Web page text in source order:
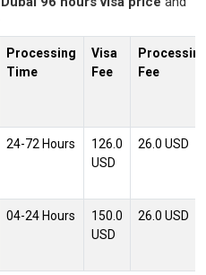
Processing
Time
Visa
Fee
Fee
24-72 Hours
126.0
USD
26.0 USD
04-24 Hours
150.0
USD
26.0 USD